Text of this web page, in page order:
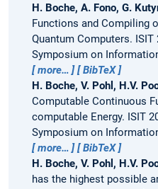
H. Boche, A. Fono, G.
Functions and Compiling
Quantum Computers.
Symposium on
more…
BibTeX
H. Boche, V. Pohl, H.V.
Computable Continuous
computable Energy. ISIT
Symposium on
more…
BibTeX
H. Boche, V. Pohl, H.V.
has the highest possible